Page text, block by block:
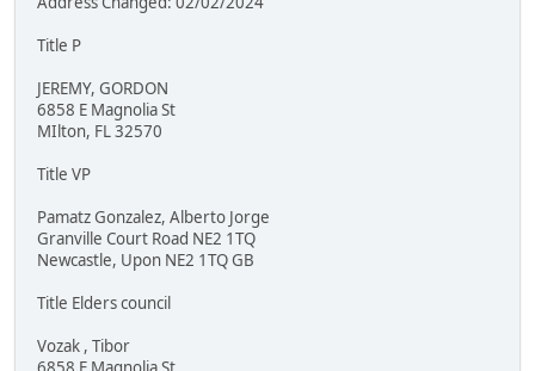
Title P
JEREMY, GORDON
6858 E Magnolia St
MIlton, FL 32570
Title VP
Pamatz Gonzalez, Alberto Jorge
Granville Court Road NE2 1TQ
Newcastle, Upon NE2 1TQ GB
Title Elders council
Vozak , Tibor